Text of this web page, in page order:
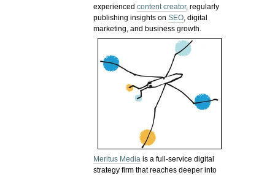
experiencedcontent creator, regularly
publishing insights onSEO, digital
marketing, and business growth.
Meritus Media is a full-service digital
strategy firm that reaches deeper into